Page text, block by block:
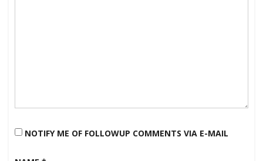
NOTIFY ME OF FOLLOWUP COMMENTS VIA E-MAIL